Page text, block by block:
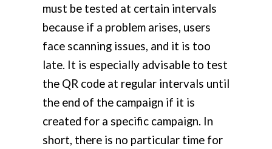
must be tested at certain intervals
because if a problem arises, users
face scanning issues, and it is too
late. It is especially advisable to test
the QR code at regular intervals until
the end of the campaign if it is
created for a specific campaign. In
short, there is no particular time for